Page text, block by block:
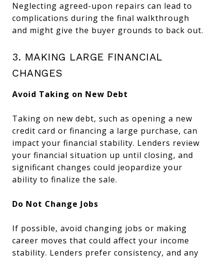
Neglecting agreed-upon repairs can lead to
complications during the final walkthrough
and might give the buyer grounds to back out.
3. MAKING LARGE FINANCIAL
CHANGES
Avoid Taking on New Debt
Taking on new debt, such as opening a new
credit card or financing a large purchase, can
impact your financial stability. Lenders review
your financial situation up until closing, and
significant changes could jeopardize your
ability to finalize the sale.
Do Not Change Jobs
If possible, avoid changing jobs or making
career moves that could affect your income
stability. Lenders prefer consistency, and any